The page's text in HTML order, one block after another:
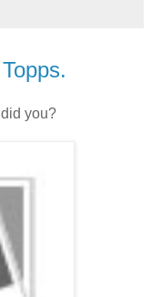
you?